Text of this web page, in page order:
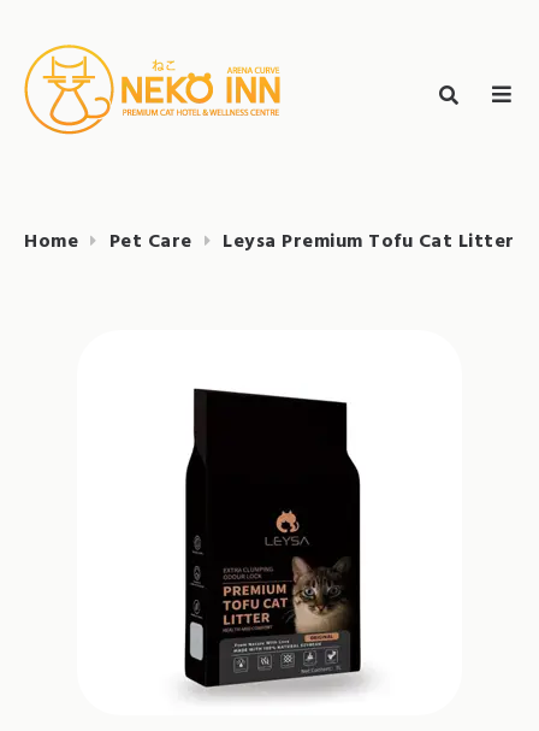
contentNEKO INN
Search
for:
Home Pet Care Leysa Premium Tofu Cat Litter